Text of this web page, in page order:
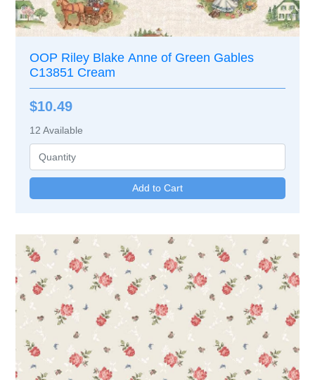
OOP Riley Blake Anne of Green Gables
C13851 Cream
$10.49
12 Available